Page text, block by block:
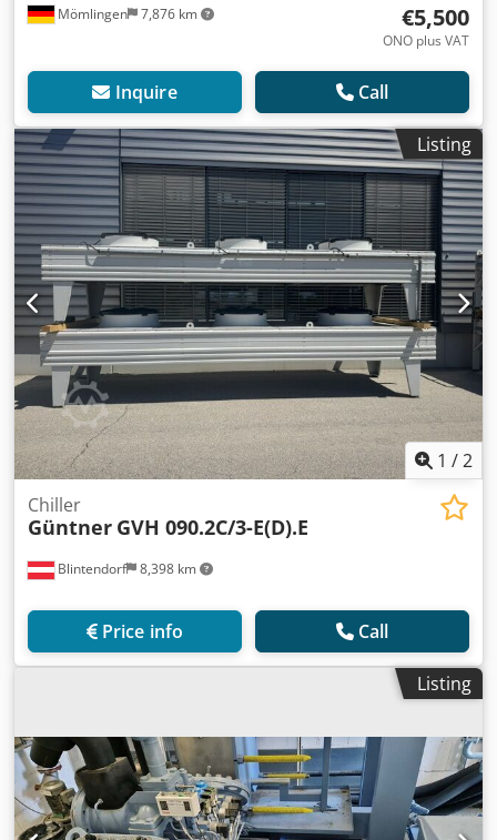
Mömlingen 7,876 km €5,500
ONO plus VAT
Inquire Call
Listing
1 /2
Blintendorf 8,398 km
Chiller
Güntner GVH 090.2C/3-E(D).E
Price info Call
Listing